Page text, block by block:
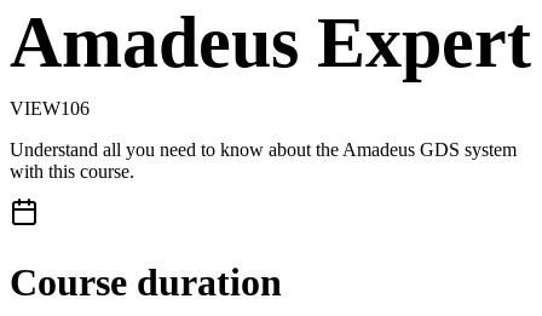
Amadeus Expert
VIEW106
Understand all you need to know about the Amadeus GDS system
with this course.
Course duration